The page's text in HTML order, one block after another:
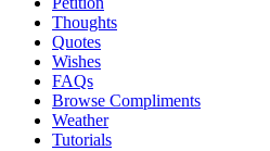
Thoughts
Quotes
Wishes
FAQs
Browse Compliments
Weather
Tutorials